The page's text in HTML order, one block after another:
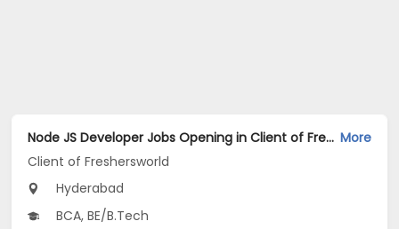
Node JS Developer Jobs Opening in Client of Freshersworld at Hyderabad More
Client of Freshersworld
Hyderabad
BCA, BE/B.Tech